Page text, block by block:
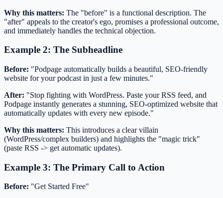
Why this matters: The "before" is a functional description. The
"after" appeals to the creator's ego, promises a professional outcome,
and immediately handles the technical objection.
Example 2: The Subheadline
Before: "Podpage automatically builds a beautiful, SEO-friendly
website for your podcast in just a few minutes."
After: "Stop fighting with WordPress. Paste your RSS feed, and
Podpage instantly generates a stunning, SEO-optimized website that
automatically updates with every new episode."
Why this matters: This introduces a clear villain
(WordPress/complex builders) and highlights the "magic trick"
(paste RSS -> get automatic updates).
Example 3: The Primary Call to Action
Before: "Get Started Free"